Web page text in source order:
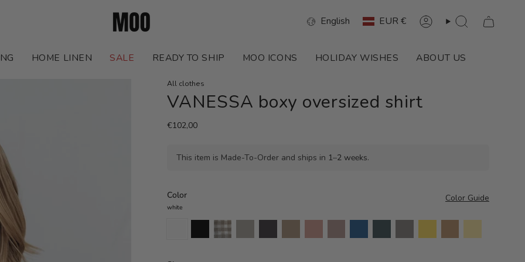
Language
English Currency
EUR € AccountSearch
HOME LINEN SALE READY TO SHIP MOO ICONS HOLIDAY WISHES ABOUT US
All clothes
VANESSA boxy oversized shirt
€102,00
This item is Made-To-Order and ships in 1–2 weeks.
Color Guide
Color
white
natural
gingham